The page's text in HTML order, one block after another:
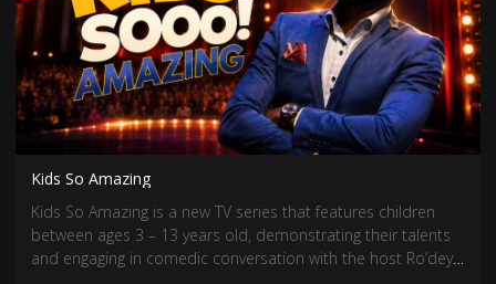
Kids So Amazing
Kids So Amazing is a new TV series that features children
between ages 3 – 13 years old, demonstrating their talents
and engaging in comedic conversation with the host Ro’dey